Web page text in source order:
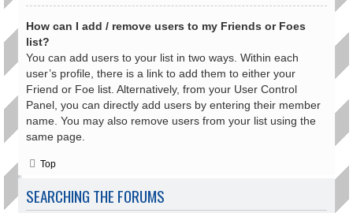
How can I add / remove users to my Friends or Foes
list?
You can add users to your list in two ways. Within each
user’s profile, there is a link to add them to either your
Friend or Foe list. Alternatively, from your User Control
Panel, you can directly add users by entering their member
name. You may also remove users from your list using the
same page.
Top
SEARCHING THE FORUMS